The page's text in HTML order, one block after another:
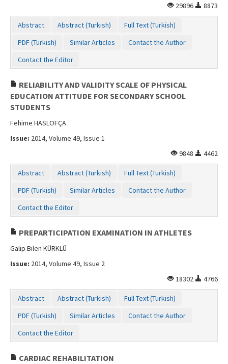
29896
8873
Abstract Abstract (Turkish)
Full Text (Turkish)
PDF (Turkish)
Similar Articles
Contact the Author
Contact the Editor
RELIABILITY AND VALIDITY SCALE OF PHYSICAL
EDUCATION ATTITUDE FOR SECONDARY SCHOOL
STUDENTS
Fehime HASLOFÇA
Issue: 2014, Volume 49, Issue 1
9848
4462
Abstract Abstract (Turkish)
Full Text (Turkish)
PDF (Turkish)
Similar Articles
Contact the Author
Contact the Editor
PREPARTICIPATION EXAMINATION IN ATHLETES
Galip Bilen KÜRKLÜ
Issue: 2014, Volume 49, Issue 2
18302
4766
Abstract Abstract (Turkish)
Full Text (Turkish)
PDF (Turkish)
Similar Articles
Contact the Author
Contact the Editor
CARDIAC REHABILITATION